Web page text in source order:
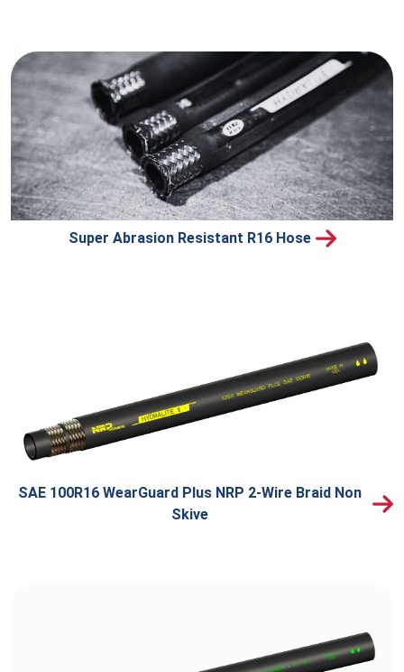
Super Abrasion Resistant R16 Hose
SAE 100R16 WearGuard Plus NRP 2-Wire Braid Non
Skive